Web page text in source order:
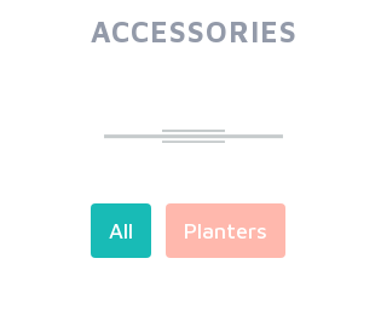
ACCESSORIES
All Planters